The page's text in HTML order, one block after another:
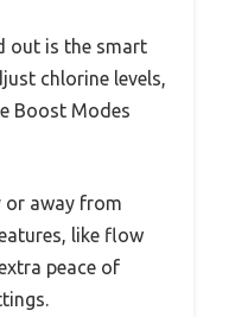
out is the smart
chlorine levels,
Boost Modes
or away from
like flow
peace of